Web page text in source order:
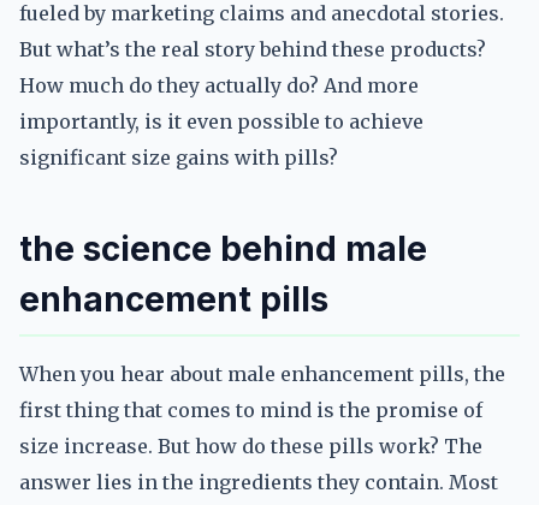
fueled by marketing claims and anecdotal stories.
But what’s the real story behind these products?
How much do they actually do? And more
importantly, is it even possible to achieve
significant size gains with pills?
the science behind male
enhancement pills
When you hear about male enhancement pills, the
first thing that comes to mind is the promise of
size increase. But how do these pills work? The
answer lies in the ingredients they contain. Most